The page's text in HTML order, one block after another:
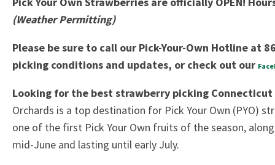
(Weather Permitting)
Please be sure to call our Pick-Your-Own Hotline at
picking conditions and updates, or check out our
Looking for the best strawberry picking Connecticut
Orchards is a top destination for Pick Your Own (PYO)
one of the first Pick Your Own fruits of the season,
mid-June and lasting until early July.